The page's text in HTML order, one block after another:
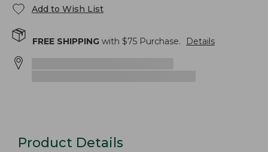
Add to Wish List
FREE SHIPPING with $75 Purchase. Details
Product Details